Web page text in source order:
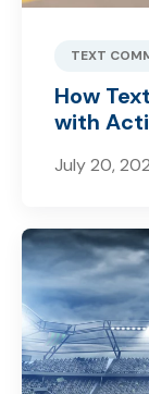
TEXT
How
with
July 20,